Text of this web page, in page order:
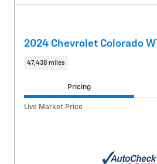
2024 Chevrolet Colorado WT
47,438 miles
Pricing
Live Market Price